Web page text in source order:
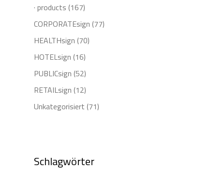
· products (167)
CORPORATEsign (77)
HEALTHsign (70)
HOTELsign (16)
PUBLICsign (52)
RETAILsign (12)
Unkategorisiert (71)
Schlagwörter